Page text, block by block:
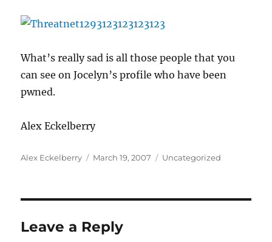
What’s really sad is all those people that you
can see on Jocelyn’s profile who have been
pwned.
Alex Eckelberry
Author
Alex Eckelberry
Posted
March 19, 2007 Categories
Uncategorized
Leave a Reply